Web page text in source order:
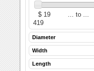
Diameter
Width
Length